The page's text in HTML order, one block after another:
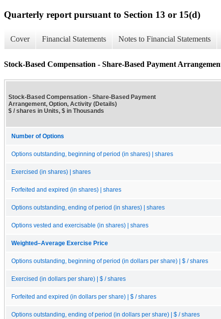
Quarterly report pursuant to Section 13 or 15(d)
Cover Financial Statements Notes to Financial Statements
Stock-Based Compensation - Share-Based Payment
Stock-Based Compensation - Share-Based Payment
Arrangement, Option, Activity (Details)
$ / shares in Units, $ in Thousands
Number of Options
Options outstanding, beginning of period (in shares) | shares
Exercised (in shares) | shares
Forfeited and expired (in shares) | shares
Options outstanding, ending of period (in shares) | shares
Options vested and exercisable (in shares) | shares
Weighted–Average Exercise Price
Options outstanding, beginning of period (in dollars per share) | $ / shares
Exercised (in dollars per share) | $ / shares
Forfeited and expired (in dollars per share) | $ / shares
Options outstanding, ending of period (in dollars per share) | $ / shares